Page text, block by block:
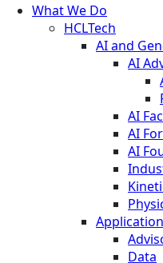
What We Do
HCLTech
AI and
AI
AI
AI
AI
Data